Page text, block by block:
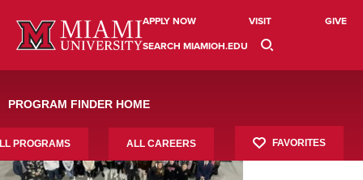
to
content
APPLY NOW VISIT
GIVE
SEARCH MIAMIOH.EDU
PROGRAM FINDER HOME
PROGRAMS ALL CAREERS FAVORITES
csce-cintas